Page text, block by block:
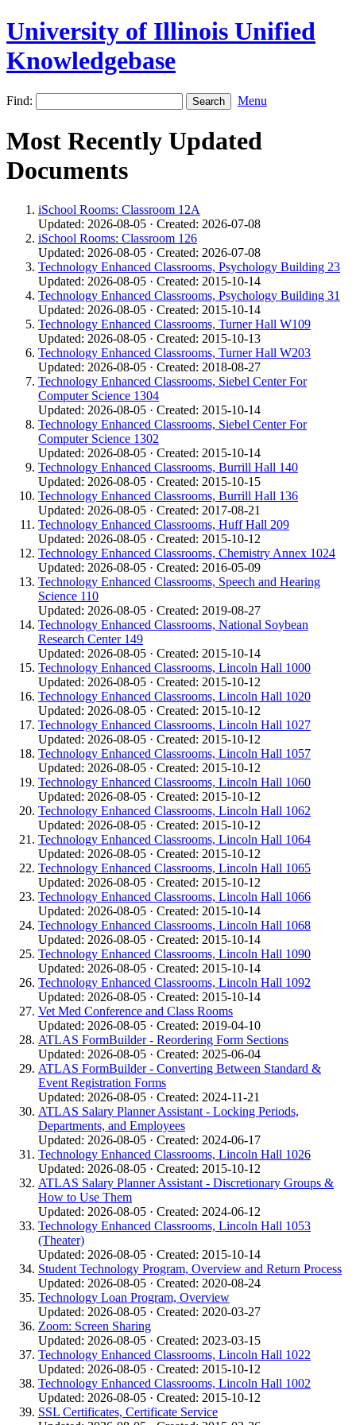
University of Illinois Unified
Knowledgebase
Find: Menu
Most Recently Updated
Documents
iSchool Rooms: Classroom 12A
Updated: 2026-08-05 · Created: 2026-07-08
iSchool Rooms: Classroom 126
Updated: 2026-08-05 · Created: 2026-07-08
Technology Enhanced Classrooms, Psychology Building 23
Updated: 2026-08-05 · Created: 2015-10-14
Technology Enhanced Classrooms, Psychology Building 31
Updated: 2026-08-05 · Created: 2015-10-14
Technology Enhanced Classrooms, Turner Hall W109
Updated: 2026-08-05 · Created: 2015-10-13
Technology Enhanced Classrooms, Turner Hall W203
Updated: 2026-08-05 · Created: 2018-08-27
Technology Enhanced Classrooms, Siebel Center For
Computer Science 1304
Updated: 2026-08-05 · Created: 2015-10-14
Technology Enhanced Classrooms, Siebel Center For
Computer Science 1302
Updated: 2026-08-05 · Created: 2015-10-14
Technology Enhanced Classrooms, Burrill Hall 140
Updated: 2026-08-05 · Created: 2015-10-15
Technology Enhanced Classrooms, Burrill Hall 136
Updated: 2026-08-05 · Created: 2017-08-21
Technology Enhanced Classrooms, Huff Hall 209
Updated: 2026-08-05 · Created: 2015-10-12
Technology Enhanced Classrooms, Chemistry Annex 1024
Updated: 2026-08-05 · Created: 2016-05-09
Technology Enhanced Classrooms, Speech and Hearing
Science 110
Updated: 2026-08-05 · Created: 2019-08-27
Technology Enhanced Classrooms, National Soybean
Research Center 149
Updated: 2026-08-05 · Created: 2015-10-14
Technology Enhanced Classrooms, Lincoln Hall 1000
Updated: 2026-08-05 · Created: 2015-10-12
Technology Enhanced Classrooms, Lincoln Hall 1020
Updated: 2026-08-05 · Created: 2015-10-12
Technology Enhanced Classrooms, Lincoln Hall 1027
Updated: 2026-08-05 · Created: 2015-10-12
Technology Enhanced Classrooms, Lincoln Hall 1057
Updated: 2026-08-05 · Created: 2015-10-12
Technology Enhanced Classrooms, Lincoln Hall 1060
Updated: 2026-08-05 · Created: 2015-10-12
Technology Enhanced Classrooms, Lincoln Hall 1062
Updated: 2026-08-05 · Created: 2015-10-12
Technology Enhanced Classrooms, Lincoln Hall 1064
Updated: 2026-08-05 · Created: 2015-10-12
Technology Enhanced Classrooms, Lincoln Hall 1065
Updated: 2026-08-05 · Created: 2015-10-12
Technology Enhanced Classrooms, Lincoln Hall 1066
Updated: 2026-08-05 · Created: 2015-10-14
Technology Enhanced Classrooms, Lincoln Hall 1068
Updated: 2026-08-05 · Created: 2015-10-14
Technology Enhanced Classrooms, Lincoln Hall 1090
Updated: 2026-08-05 · Created: 2015-10-14
Technology Enhanced Classrooms, Lincoln Hall 1092
Updated: 2026-08-05 · Created: 2015-10-14
Vet Med Conference and Class Rooms
Updated: 2026-08-05 · Created: 2019-04-10
ATLAS FormBuilder - Reordering Form Sections
Updated: 2026-08-05 · Created: 2025-06-04
ATLAS FormBuilder - Converting Between Standard &
Event Registration Forms
Updated: 2026-08-05 · Created: 2024-11-21
ATLAS Salary Planner Assistant - Locking Periods,
Departments, and Employees
Updated: 2026-08-05 · Created: 2024-06-17
Technology Enhanced Classrooms, Lincoln Hall 1026
Updated: 2026-08-05 · Created: 2015-10-12
ATLAS Salary Planner Assistant - Discretionary Groups &
How to Use Them
Updated: 2026-08-05 · Created: 2024-06-12
Technology Enhanced Classrooms, Lincoln Hall 1053
(Theater)
Updated: 2026-08-05 · Created: 2015-10-14
Student Technology Program, Overview and Return Process
Updated: 2026-08-05 · Created: 2020-08-24
Technology Loan Program, Overview
Updated: 2026-08-05 · Created: 2020-03-27
Zoom: Screen Sharing
Updated: 2026-08-05 · Created: 2023-03-15
Technology Enhanced Classrooms, Lincoln Hall 1022
Updated: 2026-08-05 · Created: 2015-10-12
Technology Enhanced Classrooms, Lincoln Hall 1002
Updated: 2026-08-05 · Created: 2015-10-12
SSL Certificates, Certificate Service